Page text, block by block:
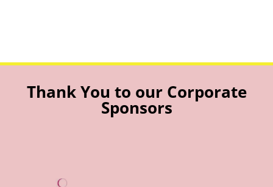
Thank You to our Corporate
Sponsors